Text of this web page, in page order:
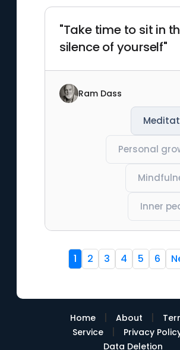
"Take time to sit in
silence of yourself"
Ram Dass
Personal
Inner
1 2 3 4 5 6
Home | About |
Service
| Privacy
Data Deletion